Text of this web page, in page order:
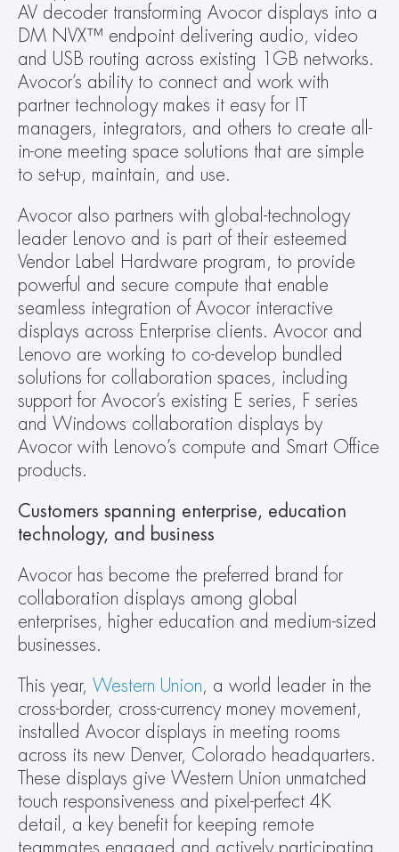
AV decoder transforming Avocor displays into a
DM NVX™ endpoint delivering audio, video
and USB routing across existing 1GB networks.
Avocor’s ability to connect and work with
partner technology makes it easy for IT
managers, integrators, and others to create all-
in-one meeting space solutions that are simple
to set-up, maintain, and use.
Avocor also partners with global-technology
leader Lenovo and is part of their esteemed
Vendor Label Hardware program, to provide
powerful and secure compute that enable
seamless integration of Avocor interactive
displays across Enterprise clients. Avocor and
Lenovo are working to co-develop bundled
solutions for collaboration spaces, including
support for Avocor’s existing E series, F series
and Windows collaboration displays by
Avocor with Lenovo’s compute and Smart Office
products.
Customers spanning enterprise, education
technology, and business
Avocor has become the preferred brand for
collaboration displays among global
enterprises, higher education and medium-sized
businesses.
This year, Western Union, a world leader in the
cross-border, cross-currency money movement,
installed Avocor displays in meeting rooms
across its new Denver, Colorado headquarters.
These displays give Western Union unmatched
touch responsiveness and pixel-perfect 4K
detail, a key benefit for keeping remote
teammates engaged and actively participating.